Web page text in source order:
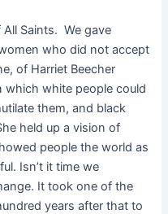
Saints. We gave
who did not accept
of Harriet Beecher
which white people could
them, and black
held up a vision of
people the world as
Isn’t it time we
It took one of the
years after that to